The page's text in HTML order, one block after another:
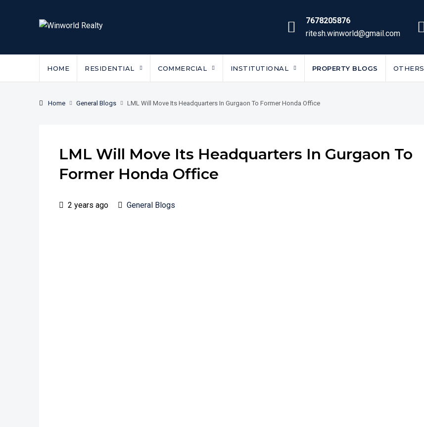
7678205876
ritesh.winworld@gmail.com
HOME RESIDENTIAL COMMERCIAL INSTITUTIONAL PROPERTY BLOGS OTHERS
Home General Blogs LML Will Move Its Headquarters In Gurgaon To Former Honda Office
LML Will Move Its Headquarters In Gurgaon To
Former Honda Office
2 years ago General Blogs